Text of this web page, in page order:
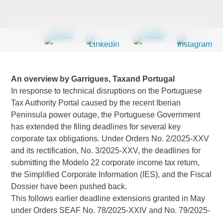
An overview by Garrigues, Taxand Portugal
In response to technical disruptions on the Portuguese
Tax Authority Portal caused by the recent Iberian
Peninsula power outage, the Portuguese Government
has extended the filing deadlines for several key
corporate tax obligations. Under Orders No. 2/2025-XXV
and its rectification, No. 3/2025-XXV, the deadlines for
submitting the Modelo 22 corporate income tax return,
the Simplified Corporate Information (IES), and the Fiscal
Dossier have been pushed back.
This follows earlier deadline extensions granted in May
under Orders SEAF No. 78/2025-XXIV and No. 79/2025-
Country